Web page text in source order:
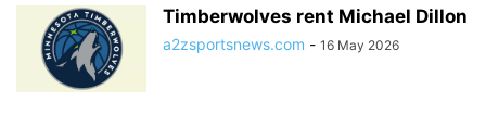
Timberwolves rent Michael Dillon
a2zsportsnews.com - 16 May 2026